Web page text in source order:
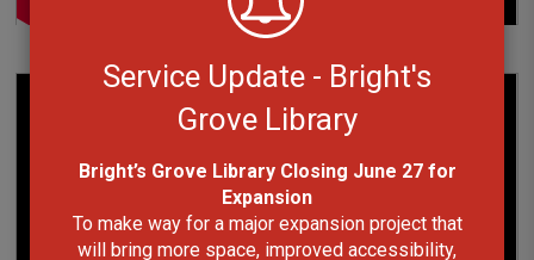
Service Update - Bright's
Grove Library
Bright’s Grove Library Closing June 27 for
Expansion
To make way for a major expansion project that
will bring more space, improved accessibility,